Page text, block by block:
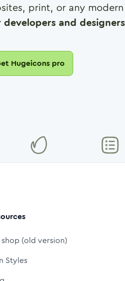
print, or any
developers and
Hugeicons pro
shop (old version)
Styles